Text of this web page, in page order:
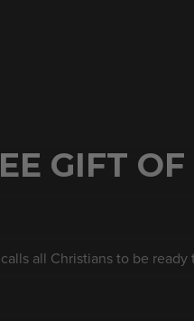
GIFT OF
all Christians to be ready